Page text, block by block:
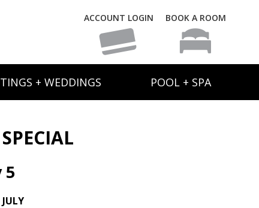
ACCOUNT LOGIN BOOK A ROOM
+ WEDDINGS POOL + SPA
5